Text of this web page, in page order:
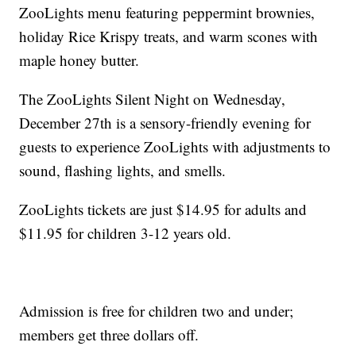
ZooLights menu featuring peppermint brownies,
holiday Rice Krispy treats, and warm scones with
maple honey butter.
The ZooLights Silent Night on Wednesday,
December 27th is a sensory-friendly evening for
guests to experience ZooLights with adjustments to
sound, flashing lights, and smells.
ZooLights tickets are just $14.95 for adults and
$11.95 for children 3-12 years old.
Admission is free for children two and under;
members get three dollars off.